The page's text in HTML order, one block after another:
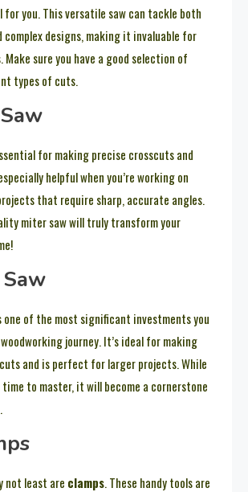
for you. This versatile saw can tackle both
designs, making it invaluable for
sure you have a good selection of
types of cuts.
for making precise crosscuts and
helpful when you’re working on
that require sharp, accurate angles.
miter saw will truly transform your
one of the most significant investments you
journey. It’s ideal for making
and is perfect for larger projects. While
to master, it will become a cornerstone
not least are clamps. These handy tools are